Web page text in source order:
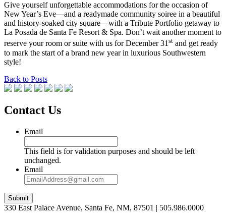
Give yourself unforgettable accommodations for the occasion of
New Year’s Eve—and a readymade community soiree in a beautiful
and history-soaked city square—with a Tribute Portfolio getaway to
La Posada de Santa Fe Resort & Spa. Don’t wait another moment to
reserve your room or suite with us for December 31st and get ready
to mark the start of a brand new year in luxurious Southwestern
style!
Back to Posts
Contact Us
Email
This field is for validation purposes and should be left
unchanged.
Email
Submit
330 East Palace Avenue, Santa Fe, NM, 87501 | 505.986.0000